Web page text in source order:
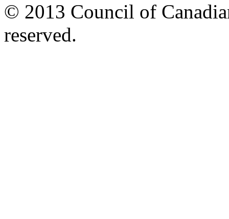
© 2013 Council of
reserved.